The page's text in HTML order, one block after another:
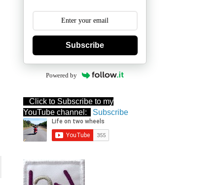
Subscribe
Powered by
Click to Subscribe to my
YouTube channel:
Subscribe